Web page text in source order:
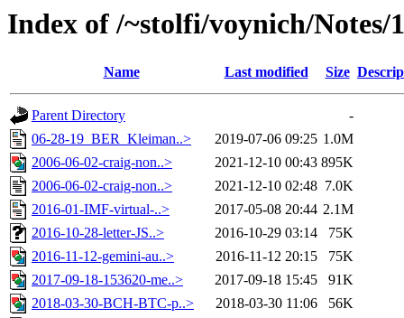
Index of /~stolfi/voynich/
Name Last modified Size
Parent Directory
-
06-28-19_BER_Kleiman..>
2019-07-06 09:25 1.0M
2006-06-02-craig-non..>
2021-12-10 00:43 895K
2006-06-02-craig-non..>
2021-12-10 02:48 7.0K
2016-01-IMF-virtual-..>
2017-05-08 20:44 2.1M
2016-10-28-letter-JS..>
2016-10-29 03:14
75K
2016-11-12-gemini-au..>
2016-11-12 20:15
75K
2017-09-18-153620-me..>
2017-09-18 15:45
91K
2018-03-30-BCH-BTC-p..>
2018-03-30 11:06
56K